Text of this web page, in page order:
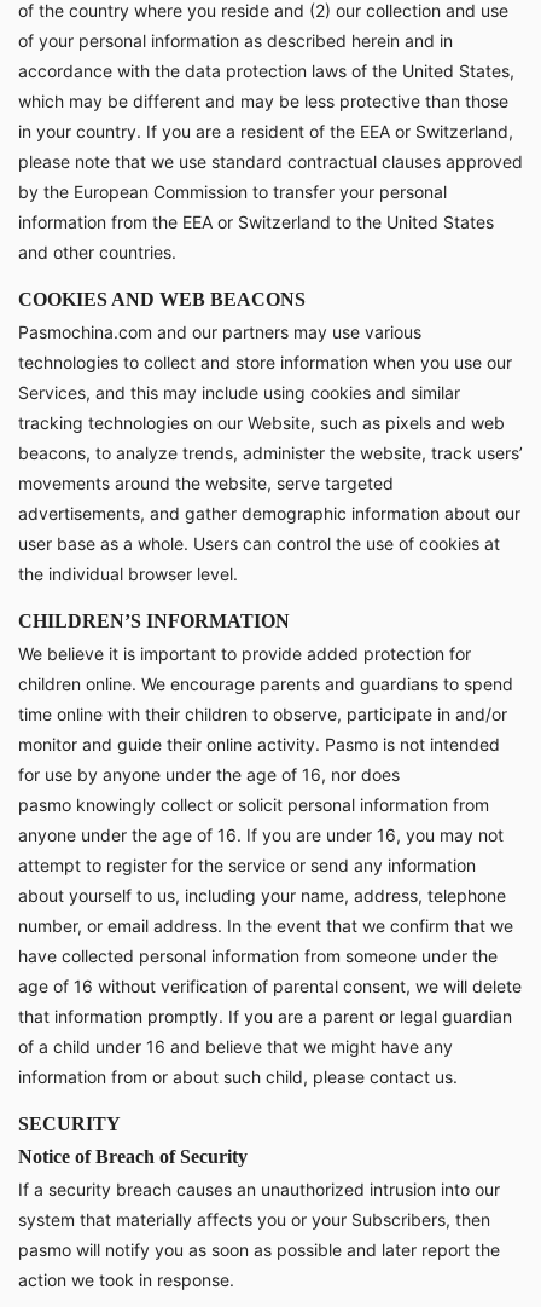
of the country where you reside and (2) our collection and use
of your personal information as described herein and in
accordance with the data protection laws of the United States,
which may be different and may be less protective than those
in your country. If you are a resident of the EEA or Switzerland,
please note that we use standard contractual clauses approved
by the European Commission to transfer your personal
information from the EEA or Switzerland to the United States
and other countries.
COOKIES AND WEB BEACONS
Pasmochina.com and our partners may use various
technologies to collect and store information when you use our
Services, and this may include using cookies and similar
tracking technologies on our Website, such as pixels and web
beacons, to analyze trends, administer the website, track users’
movements around the website, serve targeted
advertisements, and gather demographic information about our
user base as a whole. Users can control the use of cookies at
the individual browser level.
CHILDREN’S INFORMATION
We believe it is important to provide added protection for
children online. We encourage parents and guardians to spend
time online with their children to observe, participate in and/or
monitor and guide their online activity. Pasmo is not intended
for use by anyone under the age of 16, nor does
pasmo knowingly collect or solicit personal information from
anyone under the age of 16. If you are under 16, you may not
attempt to register for the service or send any information
about yourself to us, including your name, address, telephone
number, or email address. In the event that we confirm that we
have collected personal information from someone under the
age of 16 without verification of parental consent, we will delete
that information promptly. If you are a parent or legal guardian
of a child under 16 and believe that we might have any
information from or about such child, please contact us.
SECURITY
Notice of Breach of Security
If a security breach causes an unauthorized intrusion into our
system that materially affects you or your Subscribers, then
pasmo will notify you as soon as possible and later report the
action we took in response.